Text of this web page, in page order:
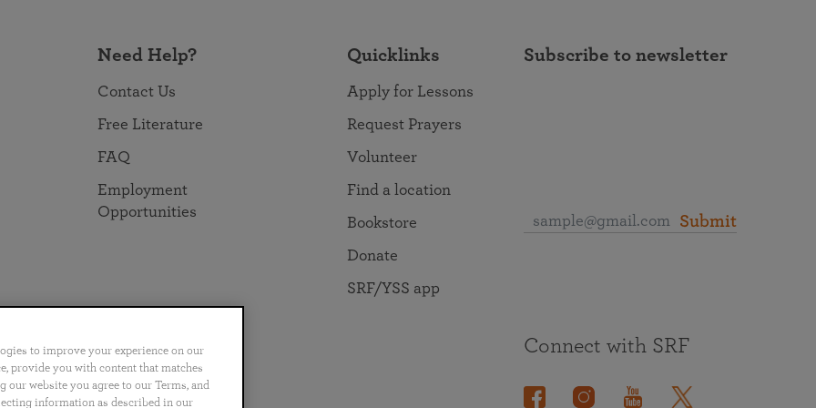
Need Help?
Contact Us
Free Literature
FAQ
Employment
Opportunities
Quicklinks
Apply for Lessons
Request Prayers
Volunteer
Find a location
Bookstore
Donate
SRF/YSS app
Subscribe to newsletter
Submit
Português 日本語 ไทย
Connect with SRF
to improve your experience on our
provide you with content that matches
website you agree to our Terms, and
information as described in our